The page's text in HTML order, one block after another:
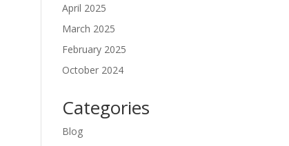
April 2025
March 2025
February 2025
October 2024
Categories
Blog